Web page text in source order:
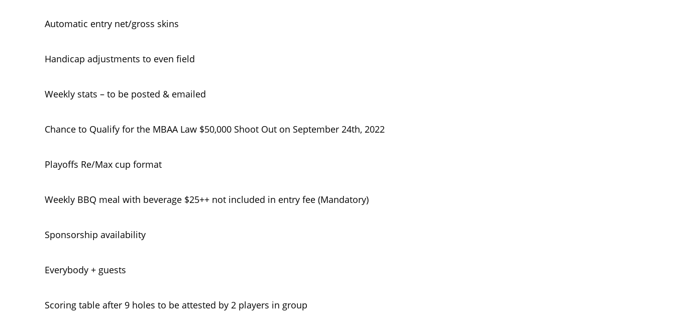
Automatic entry net/gross skins
Handicap adjustments to even field
Weekly stats – to be posted & emailed
Chance to Qualify for the MBAA Law $50,000 Shoot Out on September 24th, 2022
Playoffs Re/Max cup format
Weekly BBQ meal with beverage $25++ not included in entry fee (Mandatory)
Sponsorship availability
Everybody + guests
Scoring table after 9 holes to be attested by 2 players in group